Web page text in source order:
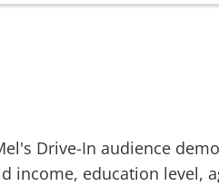
Drive-In audience
income, education level,